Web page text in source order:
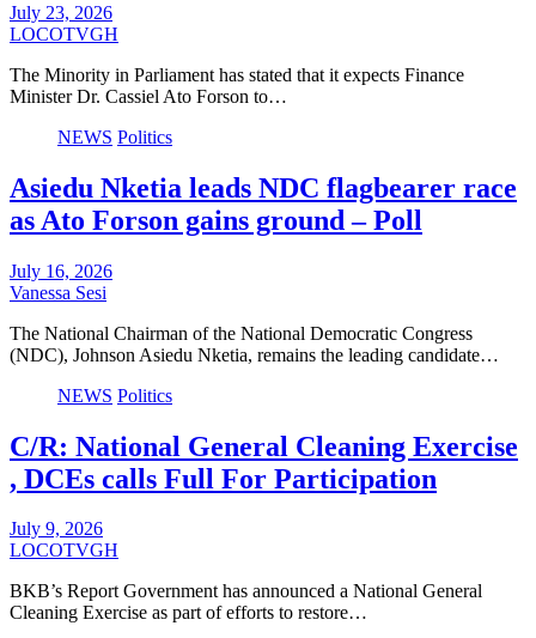
July 23, 2026
LOCOTVGH
The Minority in Parliament has stated that it expects Finance
Minister Dr. Cassiel Ato Forson to…
NEWS Politics
Asiedu Nketia leads NDC flagbearer race
as Ato Forson gains ground – Poll
July 16, 2026
Vanessa Sesi
The National Chairman of the National Democratic Congress
(NDC), Johnson Asiedu Nketia, remains the leading candidate…
NEWS Politics
C/R: National General Cleaning Exercise
, DCEs calls Full For Participation
July 9, 2026
LOCOTVGH
BKB’s Report Government has announced a National General
Cleaning Exercise as part of efforts to restore…